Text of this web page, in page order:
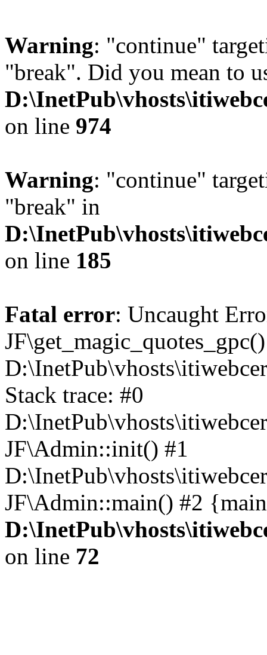
Warning: "continue"
"break". Did you mean to
on line 974
Warning: "continue"
"break" in
on line 185
Fatal error: Uncaught
Stack trace: #0
JF\Admin::init() #1
JF\Admin::main() #2
on line 72